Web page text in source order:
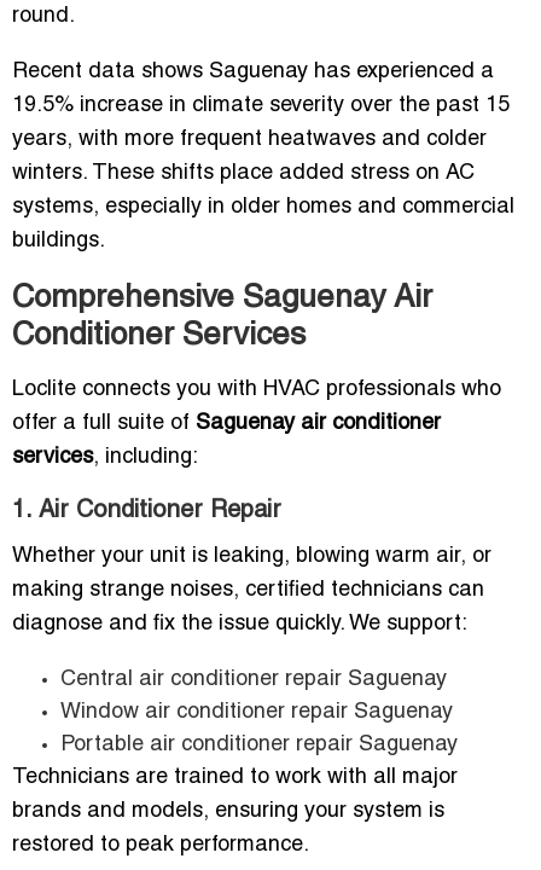
round.
Recent data shows Saguenay has experienced a
19.5% increase in climate severity over the past 15
years, with more frequent heatwaves and colder
winters. These shifts place added stress on AC
systems, especially in older homes and commercial
buildings.
Comprehensive Saguenay Air
Conditioner Services
Loclite connects you with HVAC professionals who
offer a full suite of Saguenay air conditioner
services, including:
1. Air Conditioner Repair
Whether your unit is leaking, blowing warm air, or
making strange noises, certified technicians can
diagnose and fix the issue quickly. We support:
Central air conditioner repair Saguenay
Window air conditioner repair Saguenay
Portable air conditioner repair Saguenay
Technicians are trained to work with all major
brands and models, ensuring your system is
restored to peak performance.